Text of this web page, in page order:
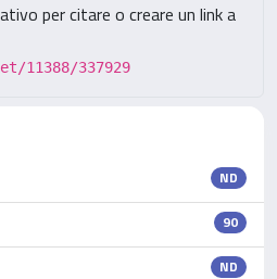
per citare o creare un link a
11388/337929
ND
90
ND